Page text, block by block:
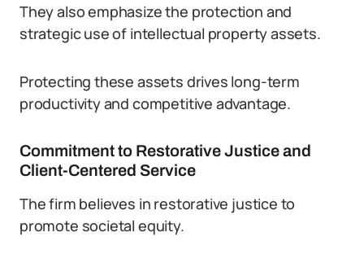
They also emphasize the protection and
strategic use of intellectual property assets.
Protecting these assets drives long-term
productivity and competitive advantage.
Commitment to Restorative Justice and
Client-Centered Service
The firm believes in restorative justice to
promote societal equity.